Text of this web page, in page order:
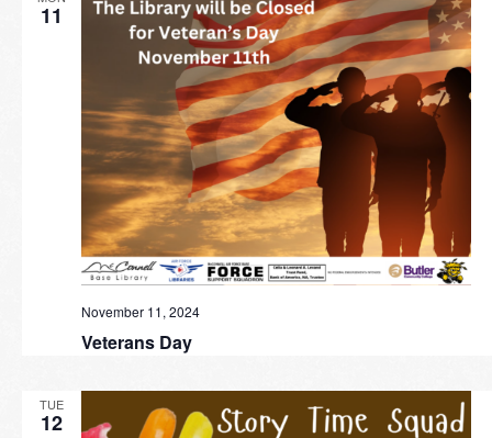
11
Veterans Day
November 11, 2024
TUE
12